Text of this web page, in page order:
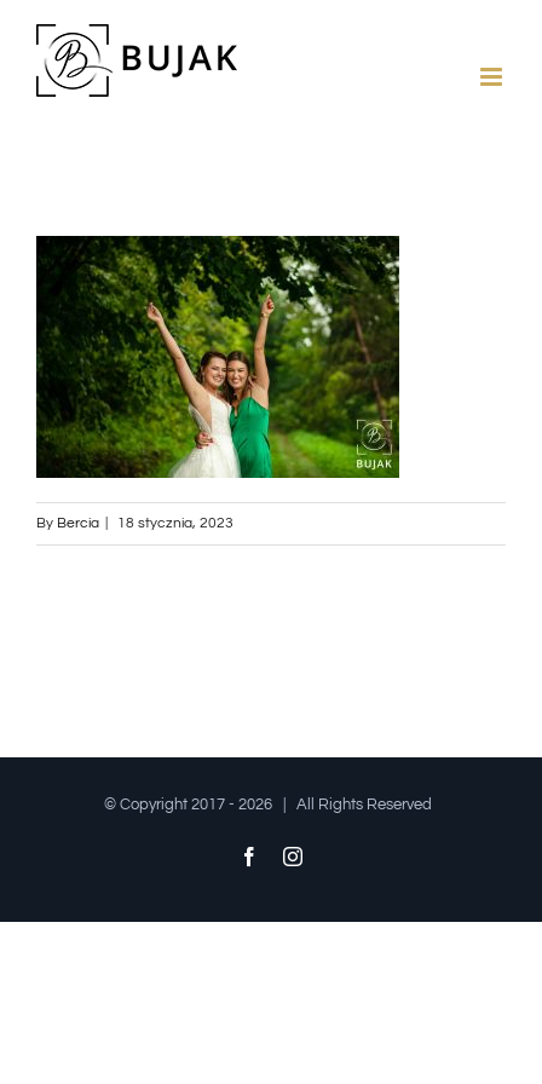
By Bercia 18 stycznia, 2023
© Copyright 2017 - 2026 | All Rights Reserved
FacebookInstagram